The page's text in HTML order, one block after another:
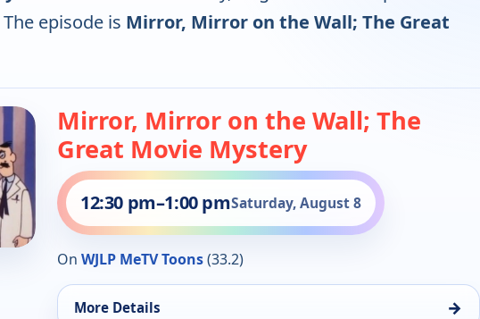
The episode is Mirror, Mirror on the Wall; The Great
Mirror, Mirror on the Wall; The
Great Movie Mystery
12:30 pm–1:00 pmSaturday, August 8
On WJLP MeTV Toons(33.2)
More Details →